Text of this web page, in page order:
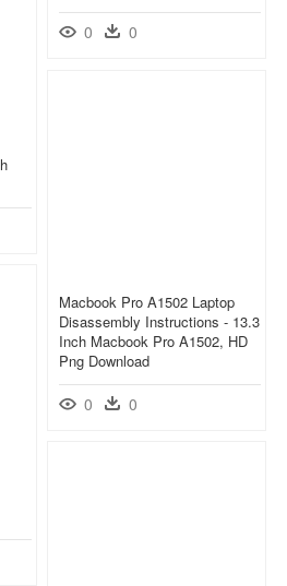
0 0
Macbook Pro A1502 Laptop
Disassembly Instructions - 13.3
Inch Macbook Pro A1502, HD
Png Download
0 0